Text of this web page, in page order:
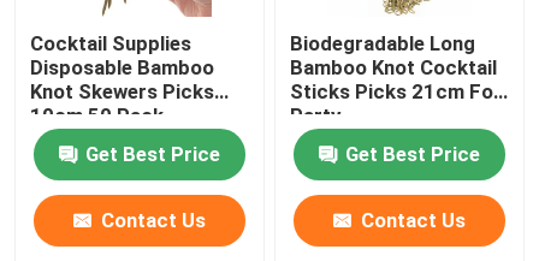
Cocktail Supplies
Disposable Bamboo
Knot Skewers Picks
10cm 50 Pack
Get Best Price
Contact Us
Biodegradable Long
Bamboo Knot Cocktail
Sticks Picks 21cm For
Party
Get Best Price
Contact Us